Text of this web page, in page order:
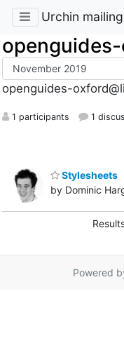
Urchin
openguides-
1 participants 1
Stylesheets
by Dominic
Powered